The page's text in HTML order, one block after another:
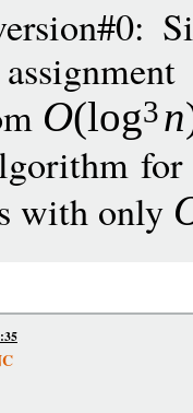
O(log3n
with only